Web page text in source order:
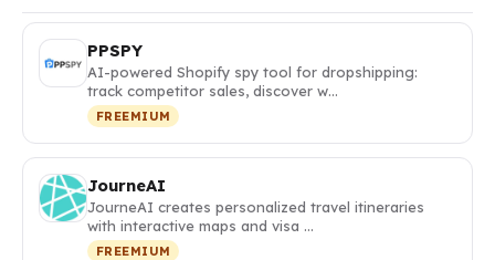
PPSPY
AI-powered Shopify spy tool for dropshipping:
track competitor sales, discover w…
FREEMIUM
JourneAI
JourneAI creates personalized travel itineraries
with interactive maps and visa …
FREEMIUM